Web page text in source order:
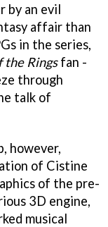
by an evil
affair than
in the series,
the Ringsfan -
through
talk of
however,
of Cistine
of the pre-
3D engine,
musical